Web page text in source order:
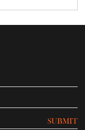
SUBMIT